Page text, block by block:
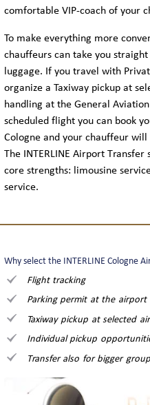
comfortable VIP-coach of your
To make everything more
chauffeurs can take you
luggage. If you travel with
organize a Taxiway pickup at
handling at the General
scheduled flight you can book
Cologne and your chauffeur will
The INTERLINE Airport
core strengths: limousine
service.
Why select the INTERLINE Cologne
Flight tracking
Parking permit at the airport
Taxiway pickup at selected
Individual pickup
Transfer also for bigger